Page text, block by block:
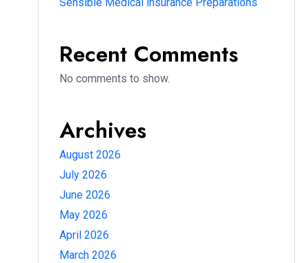
Recent Comments
No comments to show.
Archives
August 2026
July 2026
June 2026
May 2026
April 2026
March 2026